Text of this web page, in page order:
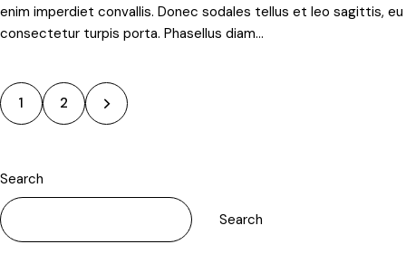
enim imperdiet convallis. Donec sodales tellus et leo sagittis, eu
consectetur turpis porta. Phasellus diam…
1 2
>
Search
Search